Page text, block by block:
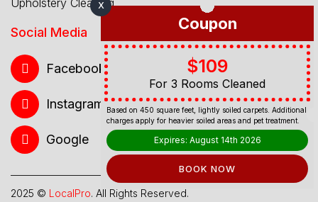
Social Media
Facebook
Instagram
Google
2025 © LocalPro. All Rights Reserved.
X
Coupon
$109
For 3 Rooms Cleaned
Based on 450 square feet, lightly soiled carpets. Additional
charges apply for heavier soiled areas and pet treatment.
Expires: August 14th 2026
BOOK NOW